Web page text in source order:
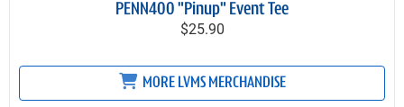
PENN400 "Pinup" Event Tee
$25.90
MORE LVMS MERCHANDISE